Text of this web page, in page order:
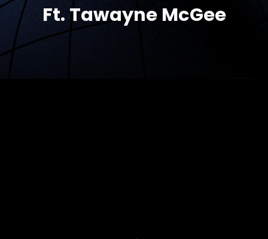
Ft. Tawayne McGee